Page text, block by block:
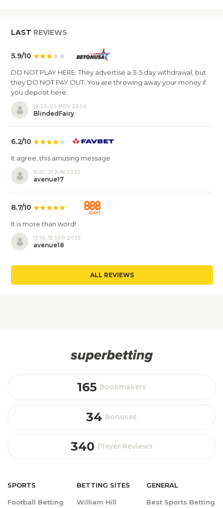
LAST REVIEWS
5.9/10
DO NOT PLAY HERE. They advertise a 3-5 day withdrawal, but
they DO NOT PAY OUT. You are throwing away your money if
you deposit here.
19:29, 22 NOV 2024
BlindedFairy
6.2/10
It agree, this amusing message
15:01, 21 JUN 2025
avenue17
8.7/10
It is more than word!
12:10, 15 SEP 2025
avenue18
ALL REVIEWS
165 Bookmakers
34 Bonuses
340 Player Reviews
SPORTS
Football Betting
BETTING SITES
William Hill
GENERAL
Best Sports Betting